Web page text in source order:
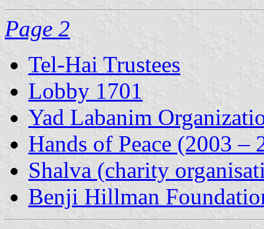
Page 2
Tel-Hai Trustees
Lobby 1701
Yad Labanim
Hands of Peace (2003 –
Shalva (charity
Benji Hillman